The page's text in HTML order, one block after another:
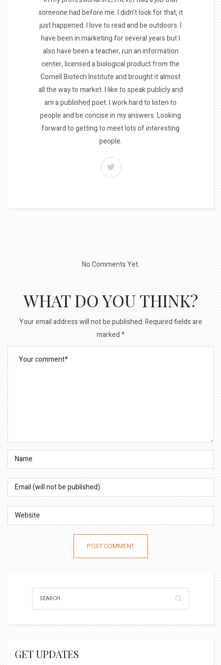
someone had before me. I didn't look for that, it
just happened. I love to read and be outdoors. I
have been in marketing for several years but I
also have been a teacher, run an information
center, licensed a biological product from the
Cornell Biotech Institute and brought it almost
all the way to market. I like to speak publicly and
am a published poet. I work hard to listen to
people and be concise in my answers. Looking
forward to getting to meet lots of interesting
people.
No Comments Yet.
WHAT DO YOU THINK?
Your email address will not be published.Required fields are
marked*
GET UPDATES